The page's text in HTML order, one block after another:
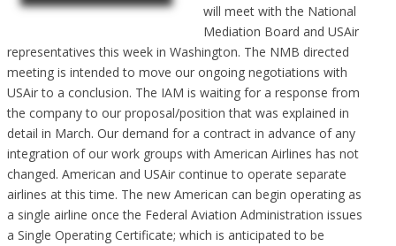
will meet with the National
Mediation Board and USAir
representatives this week in Washington. The NMB directed
meeting is intended to move our ongoing negotiations with
USAir to a conclusion. The IAM is waiting for a response from
the company to our proposal/position that was explained in
detail in March. Our demand for a contract in advance of any
integration of our work groups with American Airlines has not
changed. American and USAir continue to operate separate
airlines at this time. The new American can begin operating as
a single airline once the Federal Aviation Administration issues
a Single Operating Certificate; which is anticipated to be